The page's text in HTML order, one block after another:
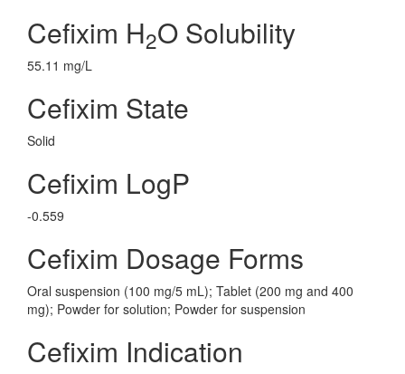
Cefixim H2O Solubility
55.11 mg/L
Cefixim State
Solid
Cefixim LogP
-0.559
Cefixim Dosage Forms
Oral suspension (100 mg/5 mL); Tablet (200 mg and 400
mg); Powder for solution; Powder for suspension
Cefixim Indication